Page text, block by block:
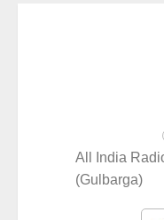
All India
(Gulbarga)